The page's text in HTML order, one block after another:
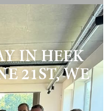
IN HEEK
21ST, WE